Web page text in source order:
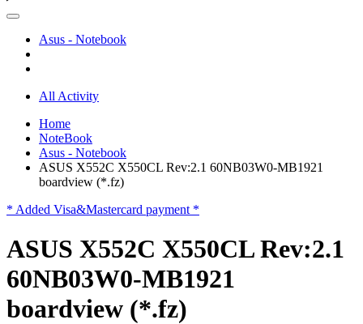
Asus - Notebook
All Activity
Home
NoteBook
Asus - Notebook
ASUS X552C X550CL Rev:2.1 60NB03W0-MB1921
boardview (*.fz)
* Added Visa&Mastercard payment *
ASUS X552C X550CL Rev:2.1
60NB03W0-MB1921
boardview (*.fz)